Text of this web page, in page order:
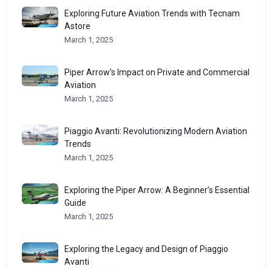
Exploring Future Aviation Trends with Tecnam
Astore
March 1, 2025
Piper Arrow’s Impact on Private and Commercial
Aviation
March 1, 2025
Piaggio Avanti: Revolutionizing Modern Aviation
Trends
March 1, 2025
Exploring the Piper Arrow: A Beginner’s Essential
Guide
March 1, 2025
Exploring the Legacy and Design of Piaggio
Avanti